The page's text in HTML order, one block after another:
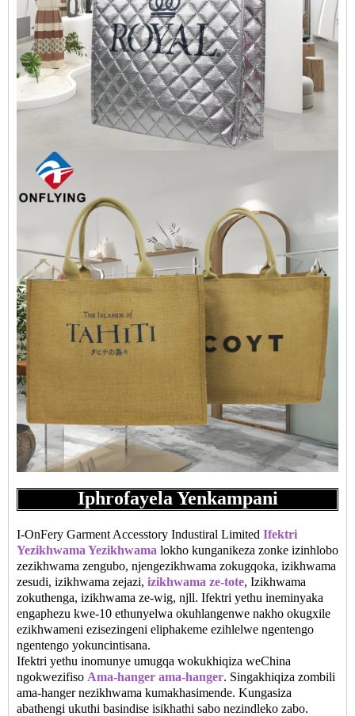
Iphrofayela Yenkampani
I-OnFery Garment Accesstory Industiral Limited Ifektri
Yezikhwama Yezikhwama lokho kunganikeza zonke izinhlobo
zezikhwama zengubo, njengezikhwama zokugqoka, izikhwama
zesudi, izikhwama zejazi, izikhwama ze-tote, Izikhwama
zokuthenga, izikhwama ze-wig, njll. Ifektri yethu ineminyaka
engaphezu kwe-10 ethunyelwa okuhlangenwe nakho okugxile
ezikhwameni ezisezingeni eliphakeme ezihlelwe ngentengo
ngentengo yokuncintisana.
Ifektri yethu inomunye umugqa wokukhiqiza weChina
ngokwezifiso Ama-hanger ama-hanger. Singakhiqiza zombili
ama-hanger nezikhwama kumakhasimende. Kungasiza
abathengi ukuthi basindise isikhathi sabo nezindleko zabo.